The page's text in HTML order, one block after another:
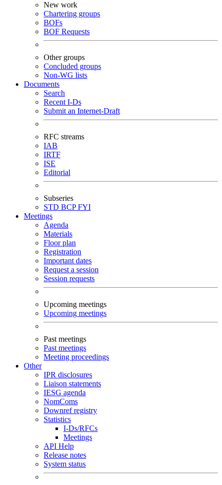
New work
Chartering groups
BOFs
BOF Requests
Other groups
Concluded groups
Non-WG lists
Documents
Search
Recent I-Ds
Submit an Internet-Draft
RFC streams
IAB
IRTF
ISE
Editorial
Subseries
STD BCPFYI
Meetings
Agenda
Materials
Floor plan
Registration
Important dates
Request a session
Session requests
Upcoming meetings
Upcoming meetings
Past meetings
Past meetings
Meeting proceedings
Other
IPR disclosures
Liaison statements
IESG agenda
NomComs
Downref registry
Statistics
I-Ds/RFCs
Meetings
API Help
Release notes
System status